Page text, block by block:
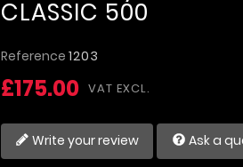
CLASSIC 500
Reference 1203
£175.00 VAT EXCL.
Write your review Ask a